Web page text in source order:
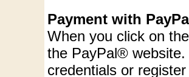
Payment with
When you click on
the PayPal®
credentials or